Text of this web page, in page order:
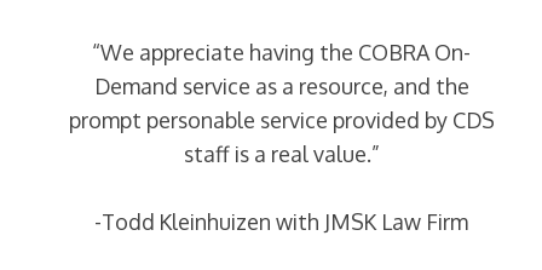
“We appreciate having the COBRA On-
Demand service as a resource, and the
prompt personable service provided by CDS
staff is a real value.”
-Todd Kleinhuizen with JMSK Law Firm